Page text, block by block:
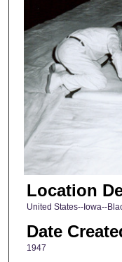
Location
United States--Iowa--
Date
1947